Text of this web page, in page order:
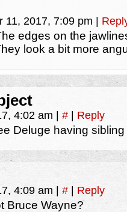
11, 2017, 7:09 pm
edges on the
look a bit more
4:02 am # Reply
Deluge having sibling
4:09 am # Reply
Bruce Wayne?